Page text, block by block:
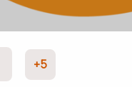
+5